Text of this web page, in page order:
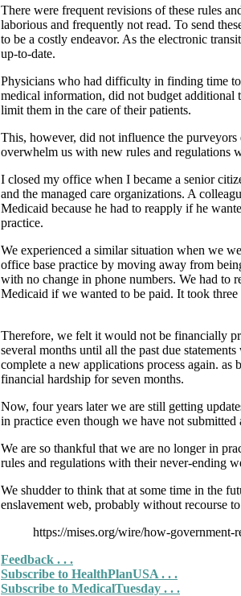
There were frequent revisions of these rules
laborious and frequently not read. To send
to be a costly endeavor. As the electronic
up-to-date.
Physicians who had difficulty in finding time
medical information, did not budget additional
limit them in the care of their patients.
This, however, did not influence the
overwhelm us with new rules and regulations
I closed my office when I became a senior
and the managed care organizations. A
Medicaid because he had to reapply if he
practice.
We experienced a similar situation when we
office base practice by moving away from
with no change in phone numbers. We had to
Medicaid if we wanted to be paid. It took
Therefore, we felt it would not be financially
several months until all the past due
complete a new applications process again.
financial hardship for seven months.
Now, four years later we are still getting
in practice even though we have not submitted
We are so thankful that we are no longer in
rules and regulations with their never-ending
We shudder to think that at some time in the
enslavement web, probably without recourse
https://mises.org/wire/how-government-
Feedback . . .
Subscribe to HealthPlanUSA . . .
Subscribe to MedicalTuesday . . .